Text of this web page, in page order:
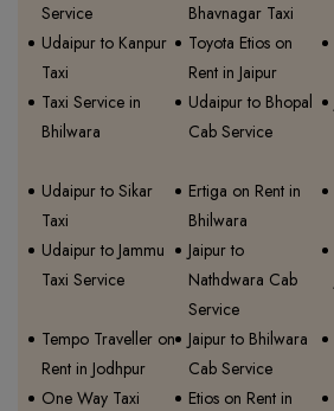
Service
Bhavnagar Taxi
Udaipur to Kanpur
Taxi
Toyota Etios on
Rent in Jaipur
Taxi Service in
Bhilwara
Udaipur to Bhopal
Cab Service
Udaipur to Sikar
Taxi
Ertiga on Rent in
Bhilwara
Udaipur to Jammu
Taxi Service
Jaipur to
Nathdwara Cab
Service
Tempo Traveller on
Rent in Jodhpur
Jaipur to Bhilwara
Cab Service
One Way Taxi
Etios on Rent in